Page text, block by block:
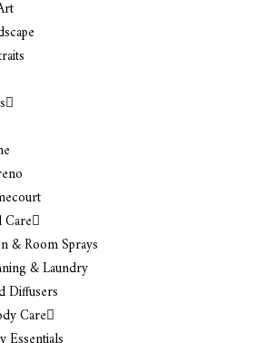
& Room Sprays
& Laundry
Diffusers
Care